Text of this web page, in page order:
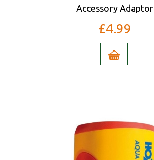
Accessory Adaptor
£4.99